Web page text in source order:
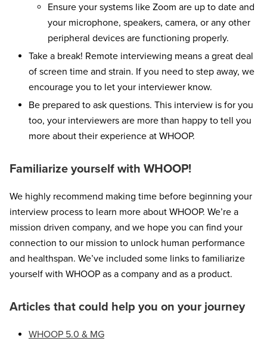
Ensure your systems like Zoom are up to date and
your microphone, speakers, camera, or any other
peripheral devices are functioning properly.
Take a break! Remote interviewing means a great deal
of screen time and strain. If you need to step away, we
encourage you to let your interviewer know.
Be prepared to ask questions. This interview is for you
too, your interviewers are more than happy to tell you
more about their experience at WHOOP.
Familiarize yourself with WHOOP!
We highly recommend making time before beginning your
interview process to learn more about WHOOP. We’re a
mission driven company, and we hope you can find your
connection to our mission to unlock human performance
and healthspan. We’ve included some links to familiarize
yourself with WHOOP as a company and as a product.
Articles that could help you on your journey
WHOOP 5.0 & MG